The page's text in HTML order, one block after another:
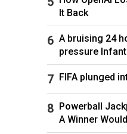
It Back
A bruising 24
pressure
FIFA plunged
Powerball
A Winner